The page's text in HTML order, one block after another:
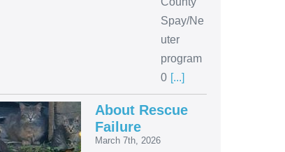
Spay/Ne
uter
program
0 [...]
About Rescue
Failure
March 7th, 2026